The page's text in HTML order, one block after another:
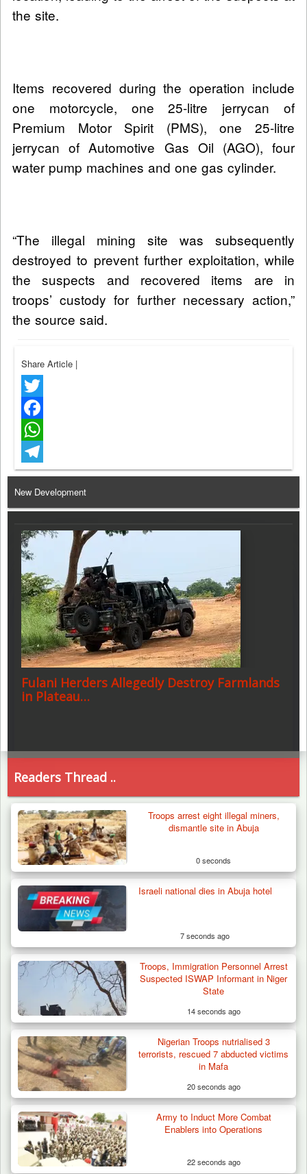
the site.
Items recovered during the operation include
one motorcycle, one 25-litre jerrycan of
Premium Motor Spirit (PMS), one 25-litre
jerrycan of Automotive Gas Oil (AGO), four
water pump machines and one gas cylinder.
“The illegal mining site was subsequently
destroyed to prevent further exploitation, while
the suspects and recovered items are in
troops’ custody for further necessary action,”
the source said.
Share Article |
Twitter
Facebook
WhatsApp
Telegram
New Development
Fulani Herders Allegedly Destroy Farmlands
in Plateau…
Army Holds Stakeholders’ Meeting to
Strengthen Peace…
Readers Thread ..
Troops arrest eight illegal miners,
dismantle site in Abuja
0 seconds
Israeli national dies in Abuja hotel
7 seconds ago
Troops, Immigration Personnel Arrest
Suspected ISWAP Informant in Niger
State
14 seconds ago
Nigerian Troops nutrialised 3
terrorists, rescued 7 abducted victims
in Mafa
20 seconds ago
Army to Induct More Combat
Enablers into Operations
22 seconds ago